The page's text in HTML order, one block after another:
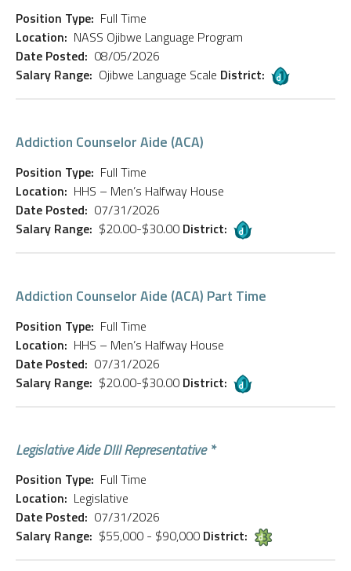
Position Type: Full Time
Location: NASS Ojibwe Language Program
Date Posted: 08/05/2026
Salary Range: Ojibwe Language Scale District:
Addiction Counselor Aide (ACA)
Position Type: Full Time
Location: HHS – Men’s Halfway House
Date Posted: 07/31/2026
Salary Range: $20.00-$30.00 District:
Addiction Counselor Aide (ACA) Part Time
Position Type: Full Time
Location: HHS – Men’s Halfway House
Date Posted: 07/31/2026
Salary Range: $20.00-$30.00 District:
Legislative Aide DIII Representative *
Position Type: Full Time
Location: Legislative
Date Posted: 07/31/2026
Salary Range: $55,000 - $90,000 District: